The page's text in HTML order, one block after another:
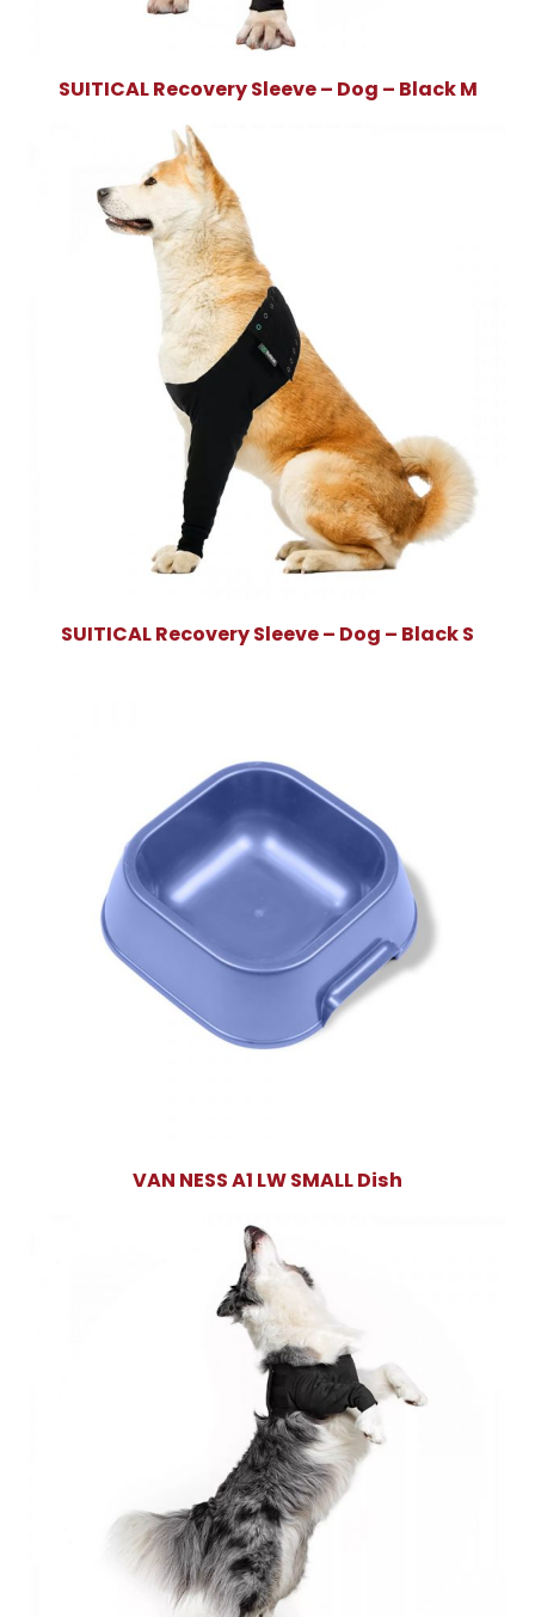
SUITICAL Recovery Sleeve – Dog – Black M
SUITICAL Recovery Sleeve – Dog – Black S
VAN NESS A1 LW SMALL Dish